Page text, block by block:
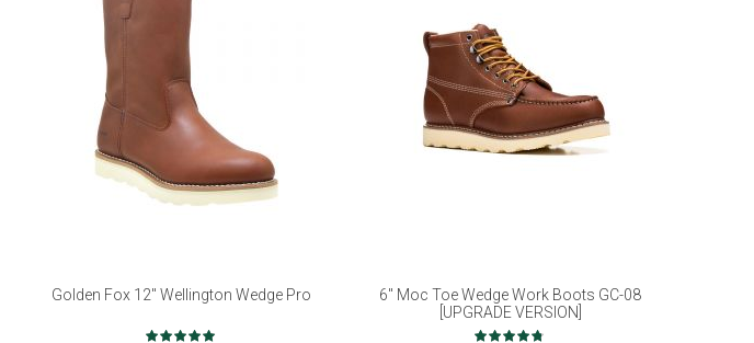
Golden Fox 12" Wellington Wedge Pro
Rating:
6" Moc Toe Wedge Work Boots GC-08
[UPGRADE VERSION]
Rating: